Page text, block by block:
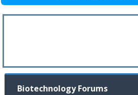
Biotechnology Forums